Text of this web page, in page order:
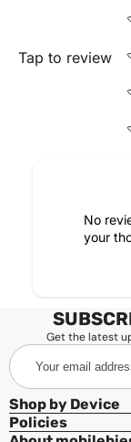
Tap to review
No
your
Get the latest
Your
email
address
Shop by Device
Policies